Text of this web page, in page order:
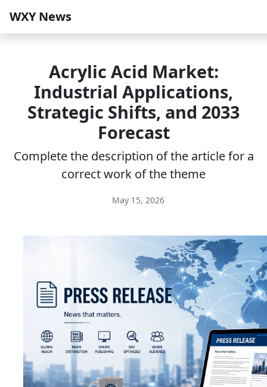
WXY News
Acrylic Acid Market:
Industrial Applications,
Strategic Shifts, and 2033
Forecast
Complete the description of the article for a
correct work of the theme
May 15, 2026